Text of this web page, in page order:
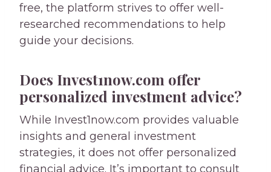
free, the platform strives to offer well-
researched recommendations to help
guide your decisions.
Does Invest1now.com offer
personalized investment advice?
While Invest1now.com provides valuable
insights and general investment
strategies, it does not offer personalized
financial advice. It’s important to consult